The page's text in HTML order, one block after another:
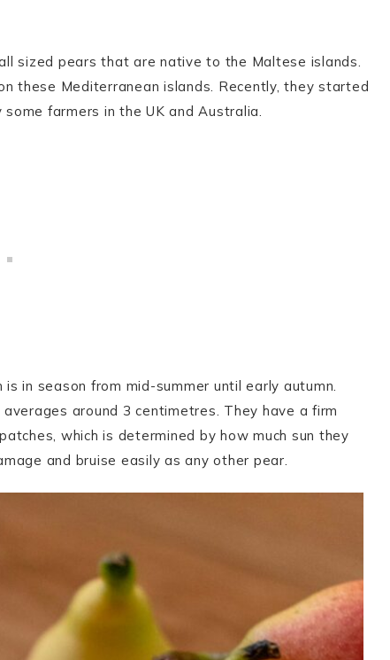
sized pears that are native to the Maltese islands.
these Mediterranean islands. Recently, they started
farmers in the UK and Australia.
in season from mid-summer until early autumn.
around 3 centimetres. They have a firm
which is determined by how much sun they
and bruise easily as any other pear.